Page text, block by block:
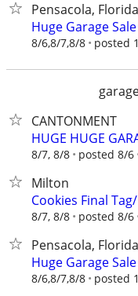
Pensacola, Florida
Huge Garage
8/6,8/7,8/8 posted
CANTONMENT
HUGE HUGE
8/7, 8/8 posted 8/6
Milton
Cookies Final
8/7, 8/8 posted 8/6
Pensacola, Florida
Huge Garage
8/6,8/7,8/8 posted